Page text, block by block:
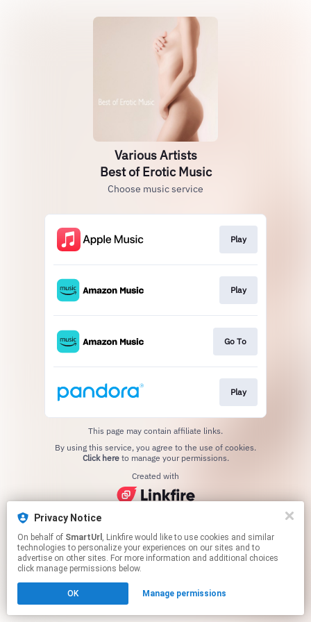
Privacy Notice
On behalf of SmartUrl , Linkfire would like to use cookies and similar
technologies to personalize your experiences on our sites and to
advertise on other sites. For more information and additional choices
click manage permissions below.
OK Manage permissions
Various Artists
Best of Erotic Music
Choose music service
Play
Play
Go To
Play
This page may contain affiliate links.
Click hereto manage your permissions.
Created with